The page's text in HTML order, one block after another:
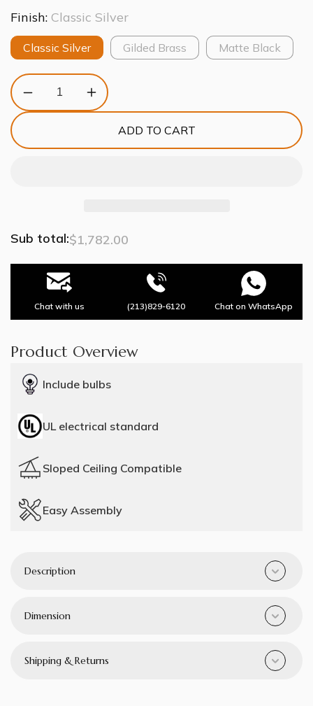
Finish: Classic Silver
Classic Silver Gilded Brass Matte Black
Decrease
quantity
Glass
Increase
quantity
Glass
ADD TO CART
Sub total:$1,782.00
Chat with us (213)829-6120 Chat on WhatsApp
Product Overview
Include bulbs
UL electrical standard
Sloped Ceiling Compatible
Easy Assembly
Description
Dimension
Shipping & Returns